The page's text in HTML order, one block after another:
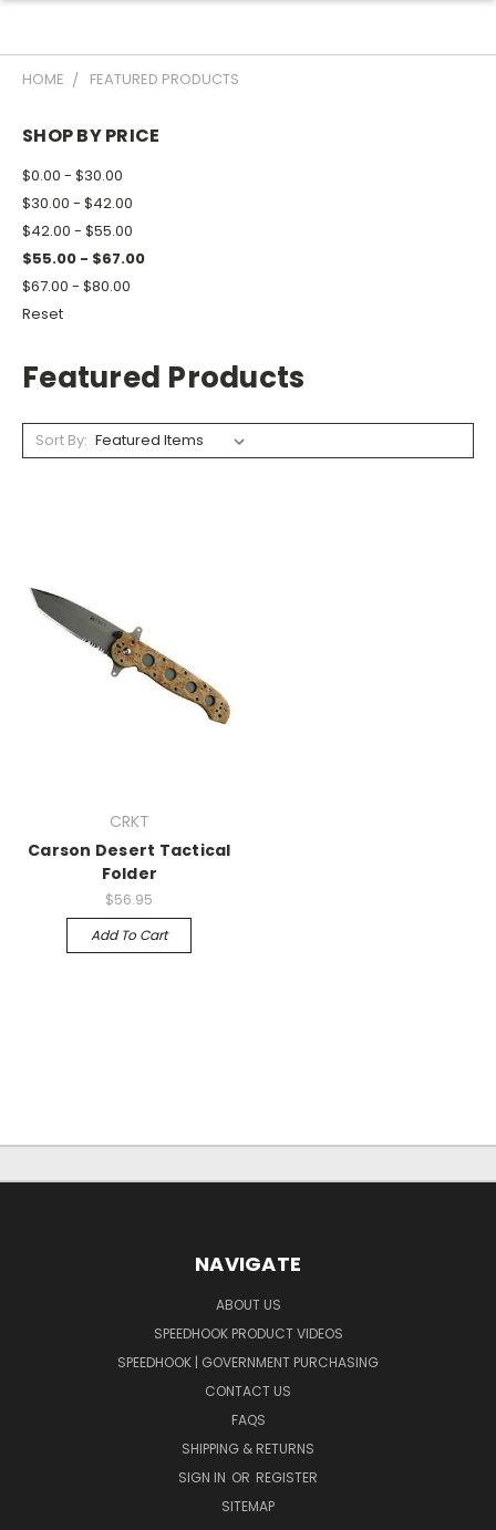
HOME FEATURED PRODUCTS
SHOP BY PRICE
$0.00 - $30.00
$30.00 - $42.00
$42.00 - $55.00
$55.00 - $67.00
$67.00 - $80.00
Reset
Featured Products
Sort By:
CRKT
Carson Desert Tactical
Folder
$56.95
Add To Cart
NAVIGATE
ABOUT US
SPEEDHOOK PRODUCT VIDEOS
SPEEDHOOK | GOVERNMENT PURCHASING
CONTACT US
FAQS
SHIPPING & RETURNS
SIGN IN OR REGISTER
SITEMAP